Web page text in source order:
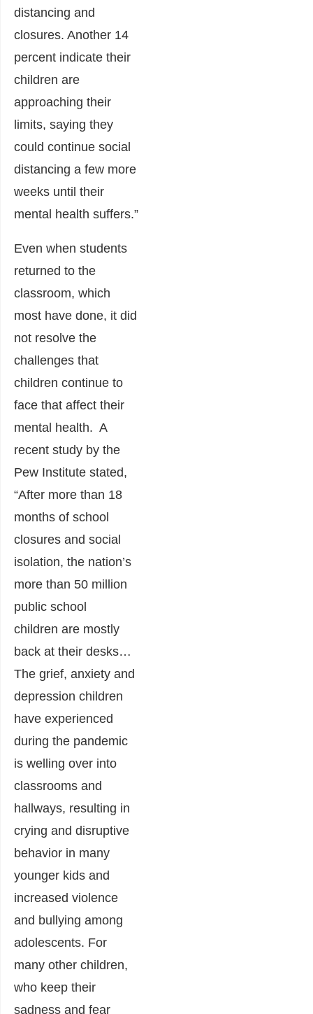
distancing and
closures. Another 14
percent indicate their
children are
approaching their
limits, saying they
could continue social
distancing a few more
weeks until their
mental health suffers.”
Even when students
returned to the
classroom, which
most have done, it did
not resolve the
challenges that
children continue to
face that affect their
mental health. A
recent study by the
Pew Institute stated,
“After more than 18
months of school
closures and social
isolation, the nation’s
more than 50 million
public school
children are mostly
back at their desks…
The grief, anxiety and
depression children
have experienced
during the pandemic
is welling over into
classrooms and
hallways, resulting in
crying and disruptive
behavior in many
younger kids and
increased violence
and bullying among
adolescents. For
many other children,
who keep their
sadness and fear